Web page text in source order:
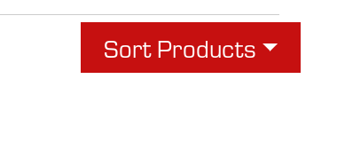
Sort Products